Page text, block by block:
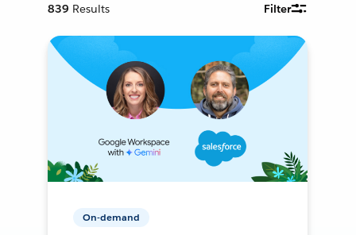
839 Results Filter
On-demand